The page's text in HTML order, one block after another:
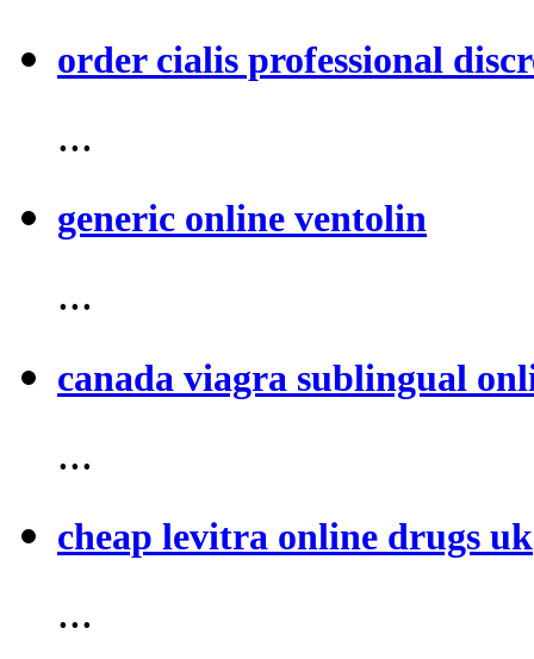
order cialis professional
...
generic online ventolin
...
canada viagra sublingual
...
cheap levitra online drugs uk
...